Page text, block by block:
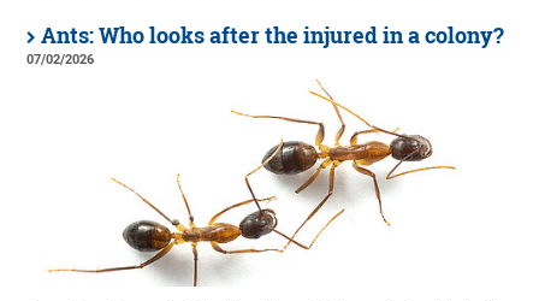
Ants: Who looks after the injured in a colony?
07/02/2026